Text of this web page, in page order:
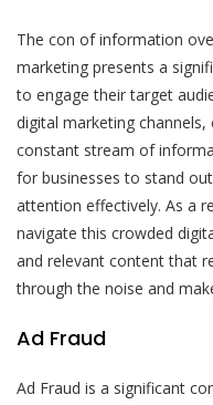
The con of information
marketing presents a
to engage their target
digital marketing
constant stream of
for businesses to stand
attention effectively. As a
navigate this crowded
and relevant content that
through the noise and
Ad Fraud
Ad Fraud is a significant